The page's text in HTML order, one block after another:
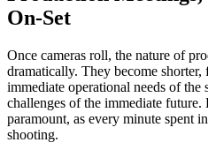
On-Set
Once cameras roll, the nature of
dramatically. They become shorter,
immediate operational needs of the
challenges of the immediate
paramount, as every minute spent
shooting.